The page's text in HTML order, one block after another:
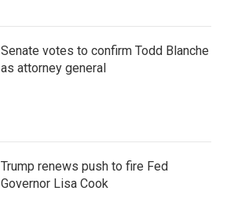
Senate votes to confirm Todd Blanche
as attorney general
Trump renews push to fire Fed
Governor Lisa Cook